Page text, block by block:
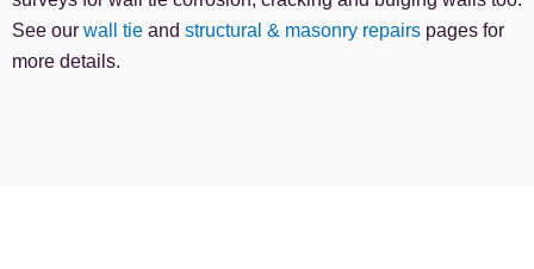
See our wall tie and structural & masonry repairs pages for
more details.